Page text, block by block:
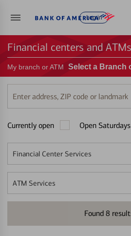
Log in
Financial centers and
My branch or ATM Select a Branch
Enter
address,
code
Currently open Open Saturdays
Financial Center Services
ATM Services
Found 8